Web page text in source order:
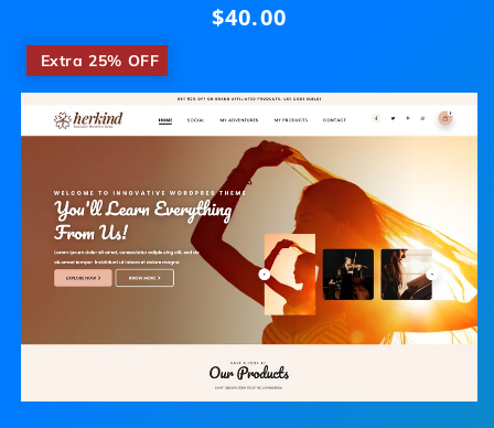
Regular
$40.00
Extra 25% OFF